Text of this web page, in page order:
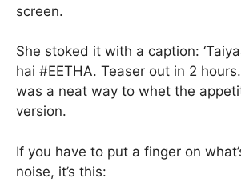
screen.
She stoked it with a caption:
hai #EETHA. Teaser out in 2
was a neat way to whet the
version.
If you have to put a finger on
noise, it’s this: